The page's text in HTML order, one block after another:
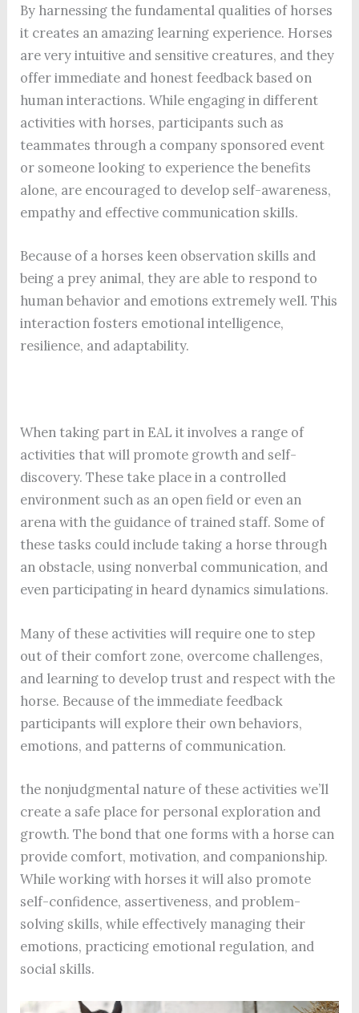
By harnessing the fundamental qualities of horses
it creates an amazing learning experience. Horses
are very intuitive and sensitive creatures, and they
offer immediate and honest feedback based on
human interactions. While engaging in different
activities with horses, participants such as
teammates through a company sponsored event
or someone looking to experience the benefits
alone, are encouraged to develop self-awareness,
empathy and effective communication skills.
Because of a horses keen observation skills and
being a prey animal, they are able to respond to
human behavior and emotions extremely well. This
interaction fosters emotional intelligence,
resilience, and adaptability.
When taking part in EAL it involves a range of
activities that will promote growth and self-
discovery. These take place in a controlled
environment such as an open field or even an
arena with the guidance of trained staff. Some of
these tasks could include taking a horse through
an obstacle, using nonverbal communication, and
even participating in heard dynamics simulations.
Many of these activities will require one to step
out of their comfort zone, overcome challenges,
and learning to develop trust and respect with the
horse. Because of the immediate feedback
participants will explore their own behaviors,
emotions, and patterns of communication.
the nonjudgmental nature of these activities we’ll
create a safe place for personal exploration and
growth. The bond that one forms with a horse can
provide comfort, motivation, and companionship.
While working with horses it will also promote
self-confidence, assertiveness, and problem-
solving skills, while effectively managing their
emotions, practicing emotional regulation, and
social skills.